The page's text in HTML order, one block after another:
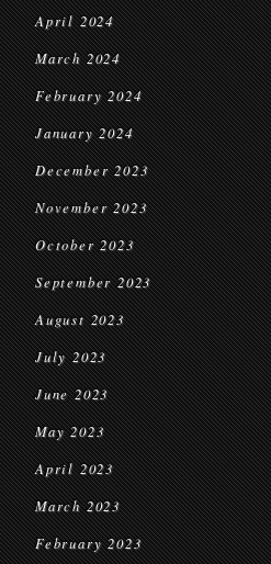
April 2024
March 2024
February 2024
January 2024
December 2023
November 2023
October 2023
September 2023
August 2023
July 2023
June 2023
May 2023
April 2023
March 2023
February 2023